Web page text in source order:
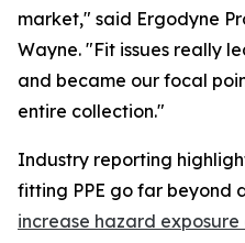
market," said Ergodyne
Wayne. "Fit issues really
and became our focal
entire collection."
Industry reporting
fitting PPE go far beyond
increase hazard